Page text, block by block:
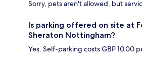
Sorry, pets aren't allowed, but
Is parking offered on site at
Sheraton Nottingham?
Yes. Self-parking costs GBP 10.00